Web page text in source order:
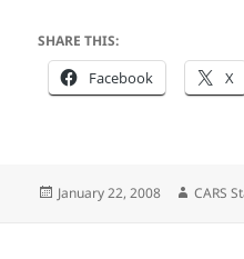
SHARE THIS:
Facebook X
Posted
January 22, 2008 Author
CARS